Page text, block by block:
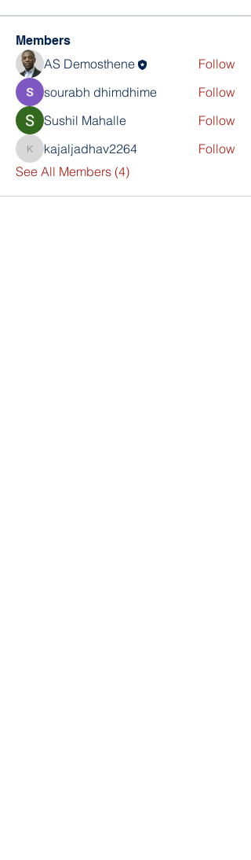
Members
AS Demosthene
Follow
sourabh dhimdhime
Follow
Sushil Mahalle
Follow
kajaljadhav2264
kajaljadhav2264
Follow
See All Members (4)